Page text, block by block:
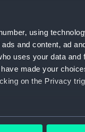
using
and content, ad
uses your data and
made your
on the Privacy
be accurate to within
Painted By
To
King